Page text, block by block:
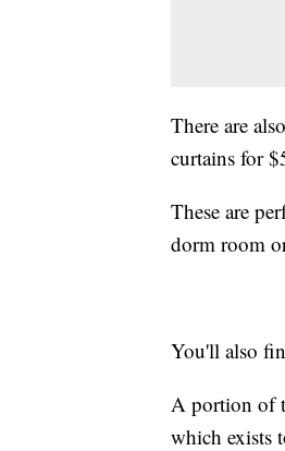
There are
curtains for
These are
dorm room
You'll also
A portion of
which exists